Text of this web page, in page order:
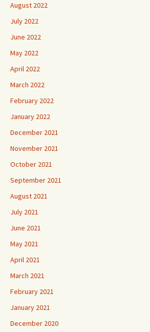
August 2022
July 2022
June 2022
May 2022
April 2022
March 2022
February 2022
January 2022
December 2021
November 2021
October 2021
September 2021
August 2021
July 2021
June 2021
May 2021
April 2021
March 2021
February 2021
January 2021
December 2020